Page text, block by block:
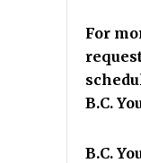
For
B.C.
B.C.